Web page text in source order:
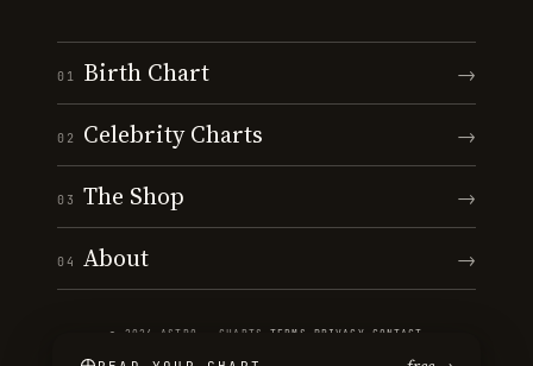
01 Birth Chart →
02 Celebrity Charts →
03 The Shop →
04 About →
© 2026 ASTRO · CHARTS ·TERMS PRIVACY CONTACT